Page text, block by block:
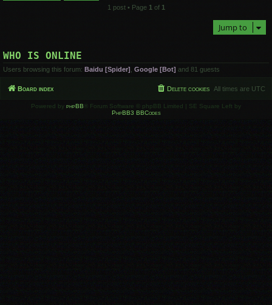
1 post • Page 1 of 1
Jump to
WHO IS ONLINE
Users browsing this forum: Baidu [Spider] Google [Bot] and 81 guests
Board index All times are UTC
Delete cookies
Powered by phpBB ® Forum Software © phpBB Limited | SE Square Left by
PhpBB3 BBCodes